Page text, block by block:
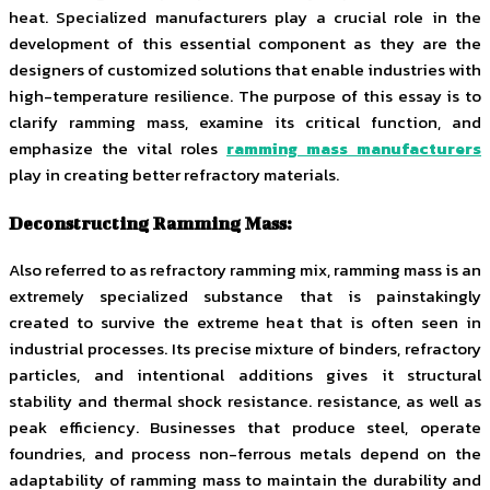
heat. Specialized manufacturers play a crucial role in the
development of this essential component as they are the
designers of customized solutions that enable industries with
high-temperature resilience. The purpose of this essay is to
clarify ramming mass, examine its critical function, and
emphasize the vital roles ramming mass manufacturers
play in creating better refractory materials.
Deconstructing Ramming Mass:
Also referred to as refractory ramming mix, ramming mass is an
extremely specialized substance that is painstakingly
created to survive the extreme heat that is often seen in
industrial processes. Its precise mixture of binders, refractory
particles, and intentional additions gives it structural
stability and thermal shock resistance. resistance, as well as
peak efficiency. Businesses that produce steel, operate
foundries, and process non-ferrous metals depend on the
adaptability of ramming mass to maintain the durability and